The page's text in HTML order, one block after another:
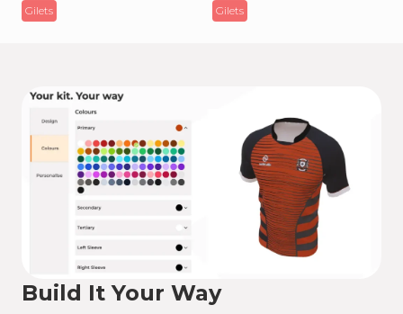
Gilets Gilets
Build It Your Way